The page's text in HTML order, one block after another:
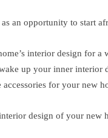
an opportunity to start
interior design for a
up your inner interior
for your new
design of your new